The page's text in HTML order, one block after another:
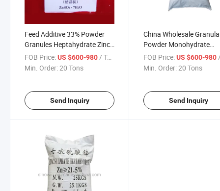
Feed Additive 33% Powder
Granules Heptahydrate Zinc
Sulphate
FOB Price:US $600-980/ Ton
Min. Order:20 Tons
Send Inquiry
China Wholesale
Powder Monohydrate
Heptahydrate Zinc
Industrie
FOB Price: US $600-980 /
Min. Order:20 Tons
Send Inquiry